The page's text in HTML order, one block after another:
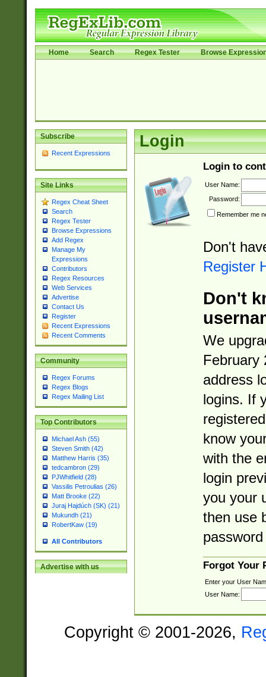
Home Search Regex Tester Browse
Subscribe
Recent Expressions
Site Links
Regex Cheat Sheet
Search
Regex Tester
Browse Expressions
Add Regex
Manage My
Expressions
Contributors
Regex Resources
Web Services
Advertise
Contact Us
Register
Recent Expressions
Recent Comments
Community
Regex Forums
Regex Blogs
Regex Mailing List
Top Contributors
Michael Ash (55)
Steven Smith (42)
Matthew Harris (35)
tedcambron (29)
PJWhitfield (28)
Vassilis Petroulias (26)
Matt Brooke (22)
Juraj Hajdúch (SK) (21)
Mukundh (21)
RobertKaw (19)
All Contributors
Advertise with us
Login
Login to
User Name:
Password:
Remember me
Don't
Register
Don't
We
February
address
logins. If
know
with the
login
you your
then use
Forgot Your
Enter your User
User Name:
Copyright © 2001-2026,